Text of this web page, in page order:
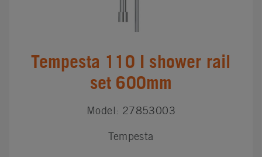
Tempesta 110 I shower rail
set 600mm
Model: 27853003
Tempesta